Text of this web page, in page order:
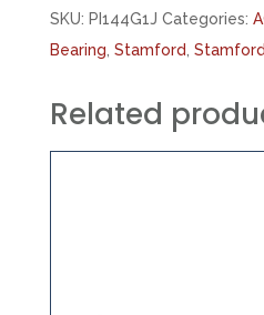
SKU: PI144G1J Categories:
Bearing Stamford
Related